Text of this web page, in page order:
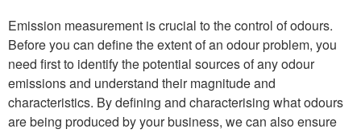
Emission measurement is crucial to the control of odours.
Before you can define the extent of an odour problem, you
need first to identify the potential sources of any odour
emissions and understand their magnitude and
characteristics. By defining and characterising what odours
are being produced by your business, we can also ensure